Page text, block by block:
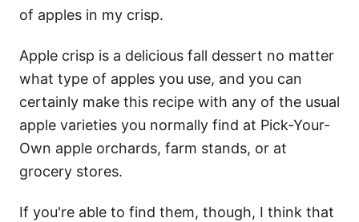
of apples in my crisp.
Apple crisp is a delicious fall dessert no matter
what type of apples you use, and you can
certainly make this recipe with any of the usual
apple varieties you normally find at Pick-Your-
Own apple orchards, farm stands, or at
grocery stores.
If you're able to find them, though, I think that